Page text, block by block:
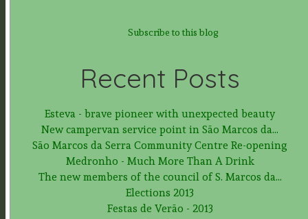
Subscribe to this blog
Recent Posts
Esteva - brave pioneer with unexpected beauty
New campervan service point in São Marcos da...
São Marcos da Serra Community Centre Re-opening
Medronho - Much More Than A Drink
The new members of the council of S. Marcos da...
Elections 2013
Festas de Verão - 2013